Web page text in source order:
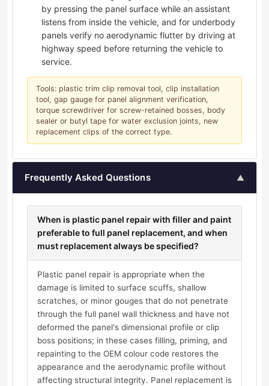
by pressing the panel surface while an assistant
listens from inside the vehicle, and for underbody
panels verify no aerodynamic flutter by driving at
highway speed before returning the vehicle to
service.
Tools: plastic trim clip removal tool, clip installation
tool, gap gauge for panel alignment verification,
torque screwdriver for screw-retained bosses, body
sealer or butyl tape for water exclusion joints, new
replacement clips of the correct type.
Frequently Asked Questions ▲
When is plastic panel repair with filler and paint
preferable to full panel replacement, and when
must replacement always be specified?
Plastic panel repair is appropriate when the
damage is limited to surface scuffs, shallow
scratches, or minor gouges that do not penetrate
through the full panel wall thickness and have not
deformed the panel's dimensional profile or clip
boss positions; in these cases filling, priming, and
repainting to the OEM colour code restores the
appearance and the aerodynamic profile without
affecting structural integrity. Panel replacement is